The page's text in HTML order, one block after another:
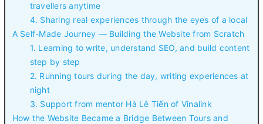
travellers anytime
4. Sharing real experiences through the eyes of a local
A Self-Made Journey — Building the Website from Scratch
1. Learning to write, understand SEO, and build content
step by step
2. Running tours during the day, writing experiences at
night
3. Support from mentor Hà Lê Tiến of Vinalink
How the Website Became a Bridge Between Tours and